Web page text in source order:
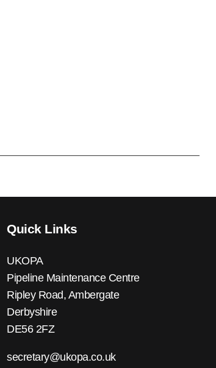
Quick Links
UKOPA
Pipeline Maintenance Centre
Ripley Road, Ambergate
Derbyshire
DE56 2FZ
secretary@ukopa.co.uk